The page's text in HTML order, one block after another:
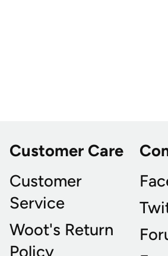
Customer Care
Customer
Service
Woot's Return
Policy